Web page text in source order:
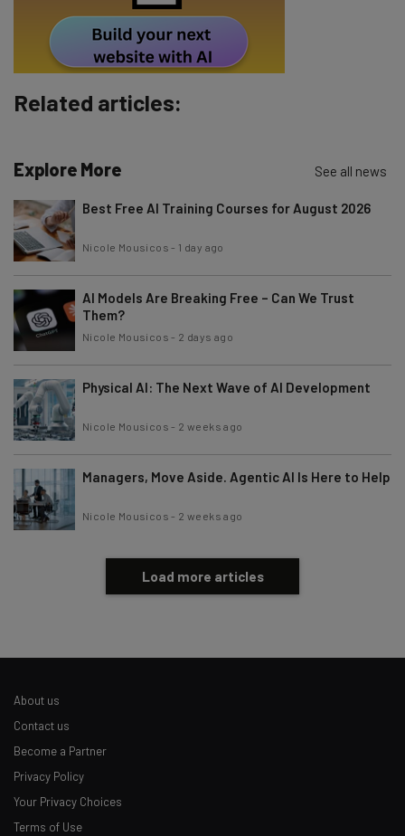
Subscribe
Tip: use your work email so we can personalise your insights.
By signing up to receive our newsletter, you agree to our
Policy
. You canunsubscribe at any time.
Brought to you by
Related articles:
Explore More See all news
Best Free AI Training Courses for August 2026
Nicole Mousicos - 1 day ago
AI Models Are Breaking Free – Can We Trust
Them?
Nicole Mousicos - 2 days ago
Physical AI: The Next Wave of AI Development
Nicole Mousicos - 2 weeks ago
Managers, Move Aside. Agentic AI Is Here to Help
Nicole Mousicos - 2 weeks ago
Load more articles
About us
Contact us
Become a Partner
Privacy Policy
Your Privacy Choices
Terms of Use